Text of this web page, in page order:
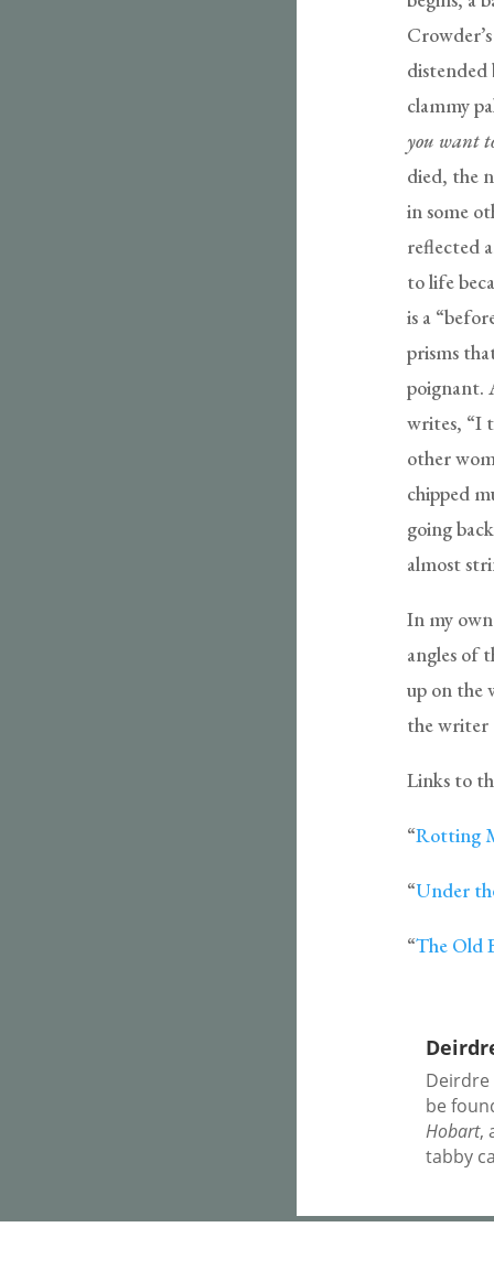
distended
clammy
you want
died, the
in some
reflected
to life
is a
prisms
poignant.
writes, “I
other
chipped
going
almost
In my
angles of
up on the
the writer
Links to
“Rotting
“Under
“The Old
Deirdre
be
Hobart,
tabby